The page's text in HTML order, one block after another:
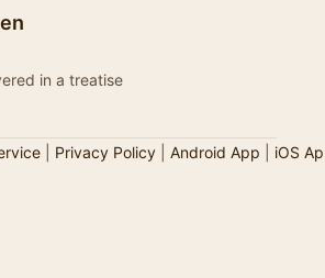
in a treatise
| Privacy Policy| Android App iOS